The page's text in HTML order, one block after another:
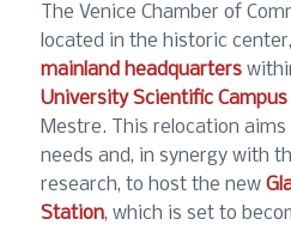
The Venice Chamber of
located in the historic
mainland headquarters
University Scientific Campus
Mestre. This relocation aims
needs and, in synergy with
research, to host the new
Station, which is set to